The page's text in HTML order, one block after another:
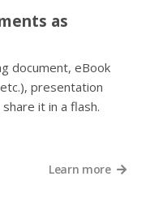
as
document, eBook
presentation
it in a flash.
Learn more